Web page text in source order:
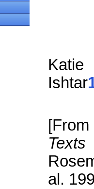
Ishtar
Texts
al.